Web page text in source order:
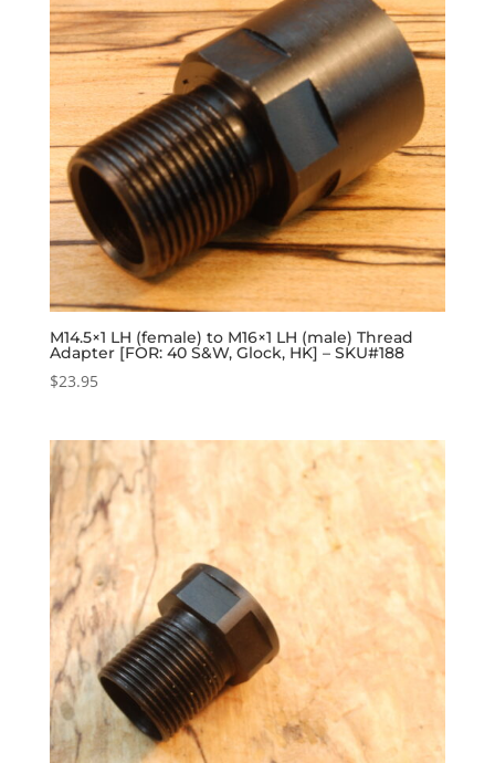
M14.5×1 LH (female) to M16×1 LH (male) Thread
Adapter [FOR: 40 S&W, Glock, HK] – SKU#188
$23.95